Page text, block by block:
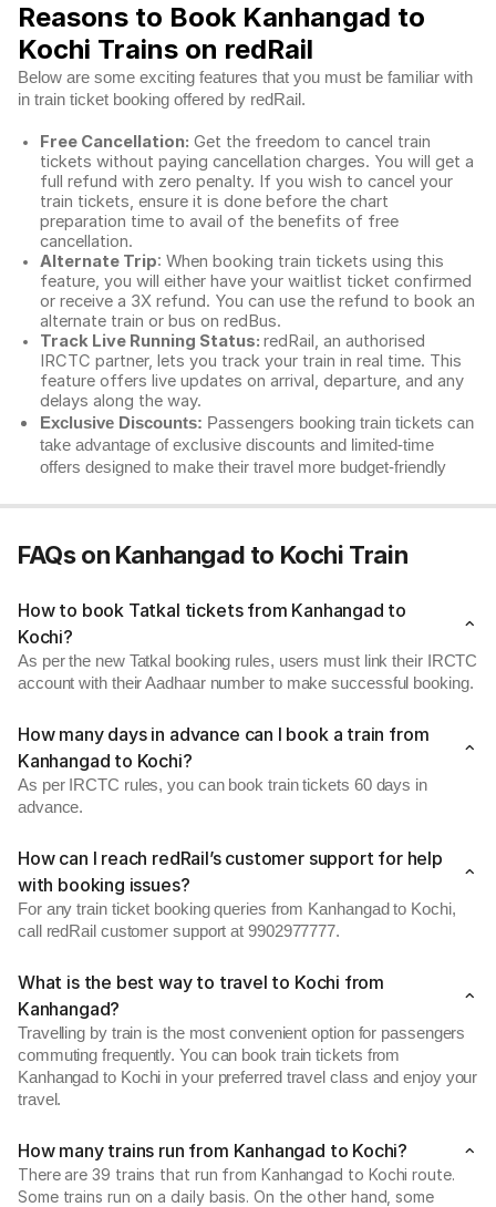
Reasons to Book Kanhangad to
Kochi Trains on redRail
Below are some exciting features that you must be familiar with
in train ticket booking offered by redRail.
Free Cancellation: Get the freedom to cancel train
tickets without paying cancellation charges. You will get a
full refund with zero penalty. If you wish to cancel your
train tickets, ensure it is done before the chart
preparation time to avail of the benefits of free
cancellation.
Alternate Trip: When booking train tickets using this
feature, you will either have your waitlist ticket confirmed
or receive a 3X refund. You can use the refund to book an
alternate train or bus on redBus.
Track Live Running Status: redRail, an authorised
IRCTC partner, lets you track your train in real time. This
feature offers live updates on arrival, departure, and any
delays along the way.
Exclusive Discounts: Passengers booking train tickets can
take advantage of exclusive discounts and limited-time
offers designed to make their travel more budget-friendly
FAQs on Kanhangad to Kochi Train
How to book Tatkal tickets from Kanhangad to
Kochi?
As per the new Tatkal booking rules, users must link their IRCTC
account with their Aadhaar number to make successful booking.
How many days in advance can I book a train from
Kanhangad to Kochi?
As per IRCTC rules, you can book train tickets 60 days in
advance.
How can I reach redRail’s customer support for help
with booking issues?
For any train ticket booking queries from Kanhangad to Kochi,
call redRail customer support at 9902977777.
What is the best way to travel to Kochi from
Kanhangad?
Travelling by train is the most convenient option for passengers
commuting frequently. You can book train tickets from
Kanhangad to Kochi in your preferred travel class and enjoy your
travel.
How many trains run from Kanhangad to Kochi?
There are 39 trains that run from Kanhangad to Kochi route.
Some trains run on a daily basis. On the other hand, some